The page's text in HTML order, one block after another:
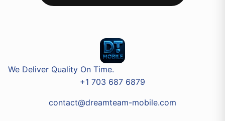
We Deliver Quality On Time.
+1 703 687 6879
contact@dreamteam-mobile.com